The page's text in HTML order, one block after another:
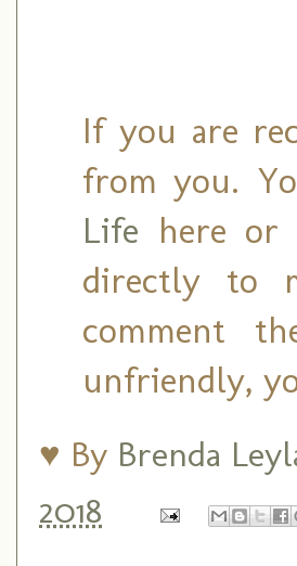
If you are
from you.
Life here
directly to
comment
unfriendly,
♥ By Brenda
2018